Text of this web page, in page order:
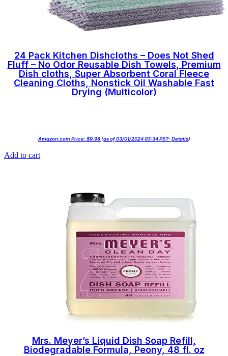
24 Pack Kitchen Dishcloths – Does Not Shed
Fluff – No Odor Reusable Dish Towels, Premium
Dish cloths, Super Absorbent Coral Fleece
Cleaning Cloths, Nonstick Oil Washable Fast
Drying (Multicolor)
Amazon.com Price:$9.98(as of 03/01/2024 03:34 PST- Details)
Add to cart
Mrs. Meyer’s Liquid Dish Soap Refill,
Biodegradable Formula, Peony, 48 fl. oz